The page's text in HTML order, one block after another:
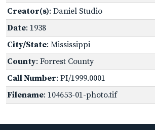
Creator(s): Daniel Studio
Date: 1938
City/State: Mississippi
County: Forrest County
Call Number: PI/1999.0001
Filename: 104653-01-photo.tif